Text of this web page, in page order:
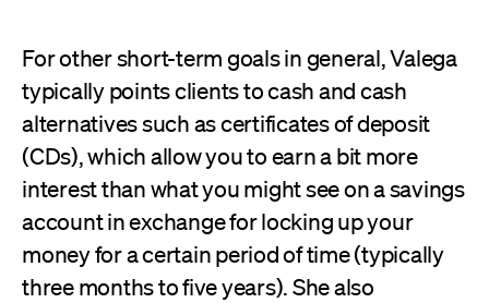
For other short-term goals in general, Valega
typically points clients to cash and cash
alternatives such as certificates of deposit
(CDs), which allow you to earn a bit more
interest than what you might see on a savings
account in exchange for locking up your
money for a certain period of time (typically
three months to five years). She also